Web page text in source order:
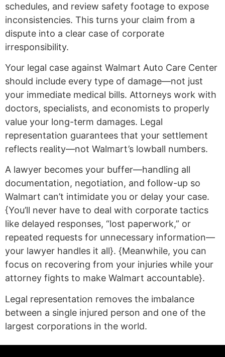
schedules, and review safety footage to expose
inconsistencies. This turns your claim from a
dispute into a clear case of corporate
irresponsibility.
Your legal case against Walmart Auto Care Center
should include every type of damage—not just
your immediate medical bills. Attorneys work with
doctors, specialists, and economists to properly
value your long-term damages. Legal
representation guarantees that your settlement
reflects reality—not Walmart’s lowball numbers.
A lawyer becomes your buffer—handling all
documentation, negotiation, and follow-up so
Walmart can’t intimidate you or delay your case.
{You’ll never have to deal with corporate tactics
like delayed responses, “lost paperwork,” or
repeated requests for unnecessary information—
your lawyer handles it all}. {Meanwhile, you can
focus on recovering from your injuries while your
attorney fights to make Walmart accountable}.
Legal representation removes the imbalance
between a single injured person and one of the
largest corporations in the world.